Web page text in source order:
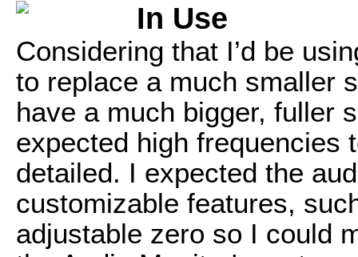
In Use
Considering that I’d be
to replace a much smaller
have a much bigger, fuller
expected high frequencies
detailed. I expected the
customizable features,
adjustable zero so I could